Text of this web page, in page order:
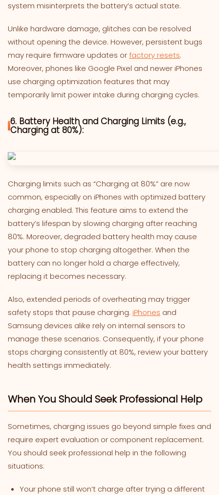
system misinterprets the battery’s actual state.
Unlike hardware damage, glitches can be resolved
without opening the device. However, persistent bugs
may require firmware updates orfactory resets.
Moreover, phones like Google Pixel and newer iPhones
use charging optimization features that may
temporarily limit power intake during charging cycles.
6. Battery Health and Charging Limits (e.g.,
Charging at 80%):
Charging limits such as “Charging at 80%” are now
common, especially on iPhones with optimized battery
charging enabled. This feature aims to extend the
battery’s lifespan by slowing charging after reaching
80%. Moreover, degraded battery health may cause
your phone to stop charging altogether. When the
battery can no longer hold a charge effectively,
replacing it becomes necessary.
Also, extended periods of overheating may trigger
safety stops that pause charging. iPhones and
Samsung devices alike rely on internal sensors to
manage these scenarios. Consequently, if your phone
stops charging consistently at 80%, review your battery
health settings immediately.
When You Should Seek Professional Help
Sometimes, charging issues go beyond simple fixes and
require expert evaluation or component replacement.
You should seek professional help in the following
situations:
Your phone still won’t charge after trying a different